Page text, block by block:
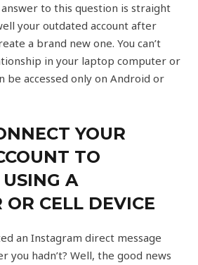
to this question is straight
your outdated account after
a brand new one. You can’t
in your laptop computer or
be accessed only on Android or
YOUR
TO
A
OR CELL DEVICE
an Instagram direct message
you hadn’t? Well, the good news